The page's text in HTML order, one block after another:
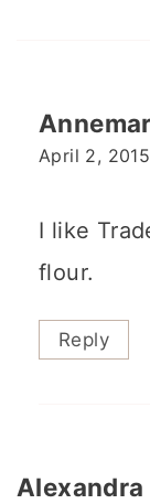
April 2,
I like
flour.
Reply
Alexandra